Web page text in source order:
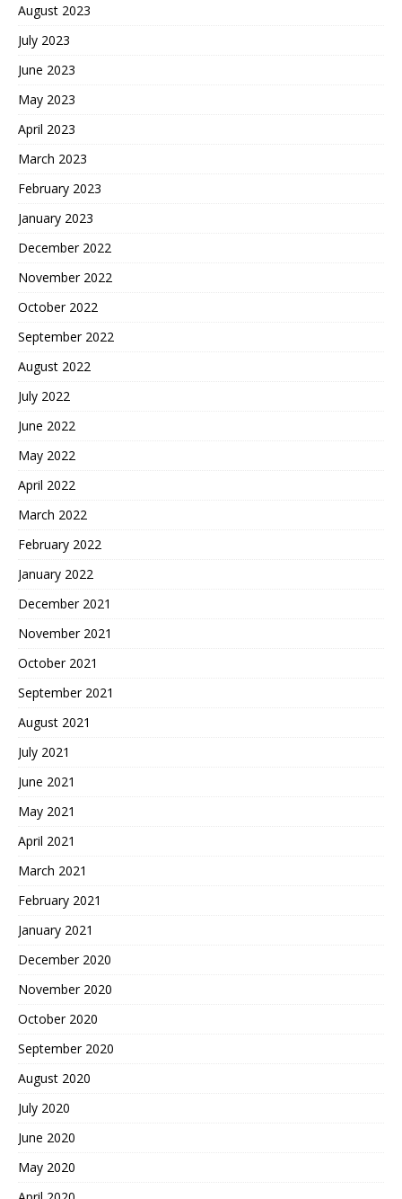
August 2023
July 2023
June 2023
May 2023
April 2023
March 2023
February 2023
January 2023
December 2022
November 2022
October 2022
September 2022
August 2022
July 2022
June 2022
May 2022
April 2022
March 2022
February 2022
January 2022
December 2021
November 2021
October 2021
September 2021
August 2021
July 2021
June 2021
May 2021
April 2021
March 2021
February 2021
January 2021
December 2020
November 2020
October 2020
September 2020
August 2020
July 2020
June 2020
May 2020